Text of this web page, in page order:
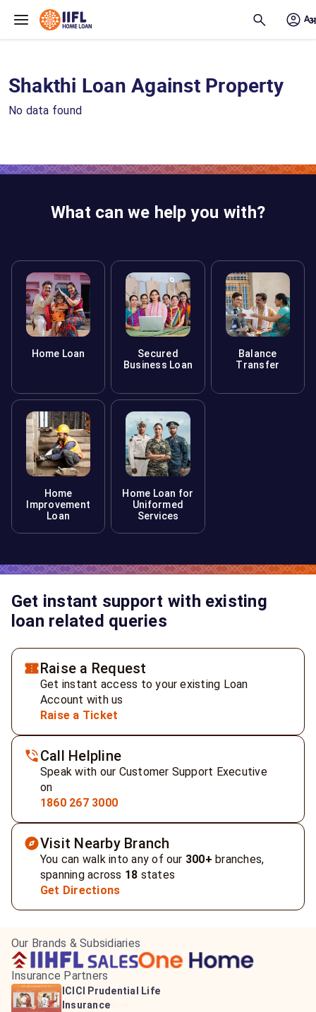
Shakthi Loan Against Property
No data found
What can we help you with?
Home Loan
Secured
Business Loan
Balance
Transfer
Home
Improvement
Loan
Home Loan for
Uniformed
Services
Get instant support with existing
loan related queries
Raise a Request
Get instant access to your existing Loan
Account with us
Raise a Ticket
Call Helpline
Speak with our Customer Support Executive
on
1860 267 3000
Visit Nearby Branch
You can walk into any of our 300+ branches,
spanning across 18 states
Get Directions
Our Brands & Subsidiaries
Insurance Partners
HDFC Life Insurance
Learn more
ICICI Prudential Life
Insurance
Aditya Birla Capital
Insurance